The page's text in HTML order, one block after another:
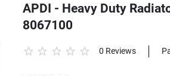
APDI - Heavy Duty
8067100
0 Reviews